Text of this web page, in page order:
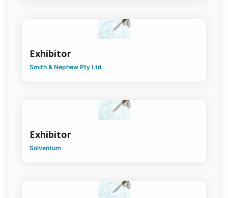
Exhibitor
Smith & Nephew Pty Ltd
Exhibitor
Solventum